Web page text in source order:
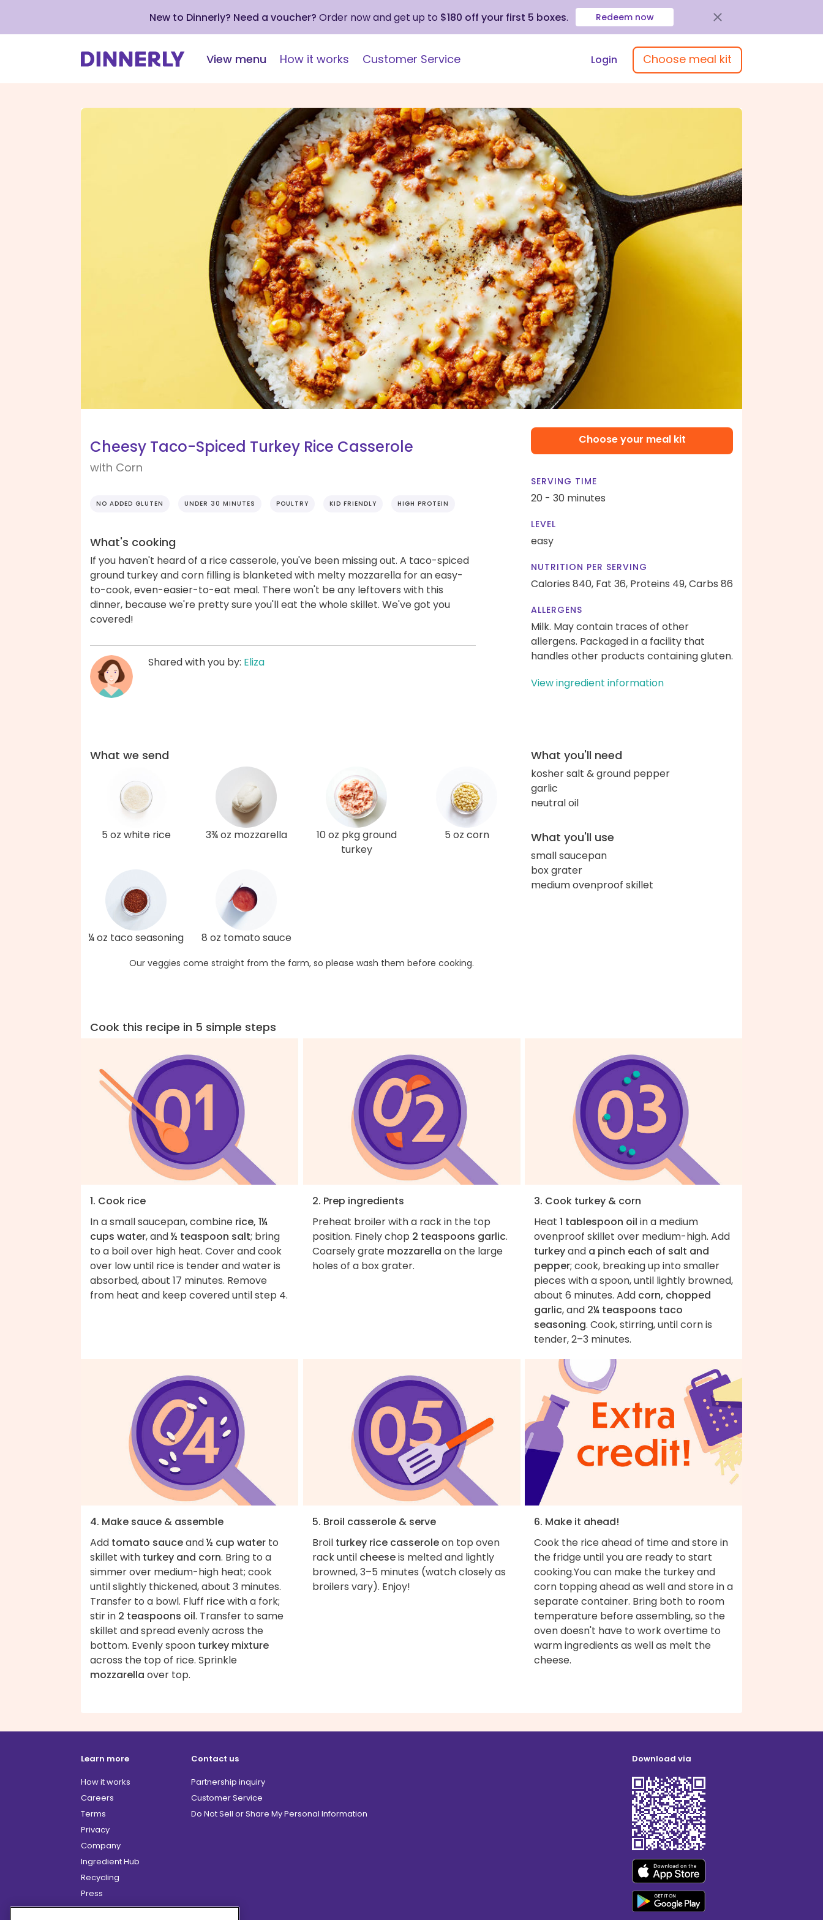
New to Dinnerly? Need a voucher? Order now and get up to $180 off your first 5 boxes. Redeem now
View menu How it works Customer Service Login Choose meal kit
Cheesy Taco-Spiced Turkey Rice Casserole
with Corn
NO ADDED GLUTEN UNDER 30 MINUTES POULTRY KID FRIENDLY HIGH PROTEIN
What's cooking
If you haven't heard of a rice casserole, you've been missing out. A taco-spiced
ground turkey and corn filling is blanketed with melty mozzarella for an easy-
to-cook, even-easier-to-eat meal. There won't be any leftovers with this
dinner, because we're pretty sure you'll eat the whole skillet. We've got you
covered!
Shared with you by: Eliza
Choose your meal kit
SERVING TIME
20 - 30 minutes
LEVEL
easy
NUTRITION PER SERVING
Calories 840, Fat 36, Proteins 49,Carbs 86
ALLERGENS
Milk. May contain traces of other
allergens. Packaged in a facility that
handles other products containing gluten.
View ingredient information
What we send
5 oz white rice 3¾ oz mozzarella
10 oz pkg ground
turkey
5 oz corn
¼ oz taco seasoning 8 oz tomato sauce
Our veggies come straight from the farm, so please wash them before cooking.
What you'll need
kosher salt & ground pepper
garlic
neutral oil
What you'll use
small saucepan
box grater
medium ovenproof skillet
Cook this recipe in 5 simple steps
1. Cook rice
In a small saucepan, combine rice, 1¼
cups water, and½ teaspoon salt; bring
to a boil over high heat. Cover and cook
over low until rice is tender and water is
absorbed, about 17 minutes. Remove
from heat and keep covered until step 4.
2. Prep ingredients
Preheat broiler with a rack in the top
position. Finely chop 2 teaspoons garlic.
Coarsely grate mozzarella on the large
holes of a box grater.
3. Cook turkey & corn
Heat 1 tablespoon oil in a medium
ovenproof skillet over medium-high. Add
turkeyand a pinch each of salt and
pepper; cook, breaking up into smaller
pieces with a spoon, until lightly browned,
about 6 minutes. Add corn, chopped
garlic, and 2¼ teaspoons taco
seasoning. Cook, stirring, until corn is
tender, 2–3 minutes.
4. Make sauce & assemble
Add tomato sauceand½ cup water to
skillet with turkey and corn. Bring to a
simmer over medium-high heat; cook
until slightly thickened, about 3 minutes.
Transfer to a bowl. Fluff ricewith a fork;
stir in 2 teaspoons oil. Transfer to same
skillet and spread evenly across the
bottom. Evenly spoon turkey mixture
across the top of rice. Sprinkle
mozzarella over top.
5. Broil casserole & serve
Broil turkey rice casseroleon top oven
rack until cheeseis melted and lightly
browned, 3–5 minutes (watch closely as
broilers vary). Enjoy!
6. Make it ahead!
Cook the rice ahead of time and store in
the fridge until you are ready to start
cooking.You can make the turkey and
corn topping ahead as well and store in a
separate container. Bring both to room
temperature before assembling, so the
oven doesn't have to work overtime to
warm ingredients as well as melt the
cheese.
Learn more
How it works
Careers
Terms
Privacy
Company
Ingredient Hub
Recycling
Press
Affiliate Program
Contact us
Partnership inquiry
Customer Service
Do Not Sell or Share My Personal Information
Download via